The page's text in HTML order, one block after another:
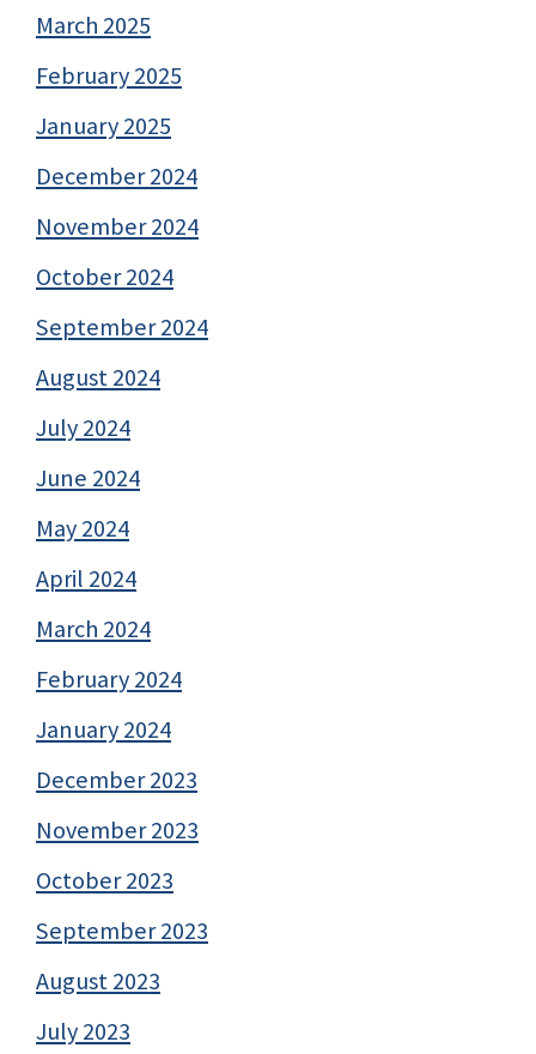
March 2025
February 2025
January 2025
December 2024
November 2024
October 2024
September 2024
August 2024
July 2024
June 2024
May 2024
April 2024
March 2024
February 2024
January 2024
December 2023
November 2023
October 2023
September 2023
August 2023
July 2023